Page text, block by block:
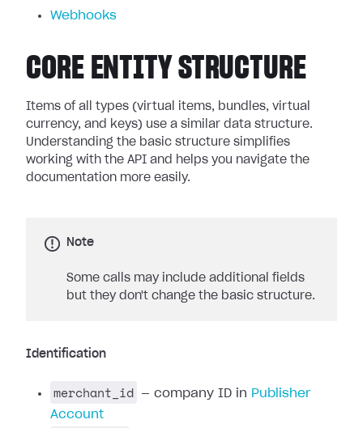
Webhooks
CORE ENTITY STRUCTURE
Items of all types (virtual items, bundles, virtual
currency, and keys) use a similar data structure.
Understanding the basic structure simplifies
working with the API and helps you navigate the
documentation more easily.
Note
Some calls may include additional fields
but they don't change the basic structure.
Identification
merchant_id — company ID in Publisher
Account